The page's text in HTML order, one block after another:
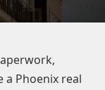
a Phoenix real